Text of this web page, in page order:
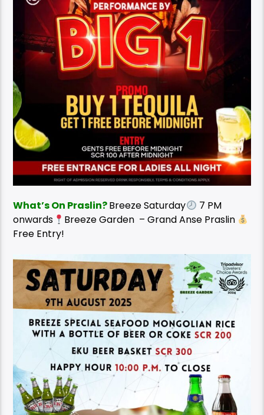
What’s On Praslin?Breeze Saturday
7 PM
onwards
Breeze Garden – Grand Anse Praslin
Free Entry!